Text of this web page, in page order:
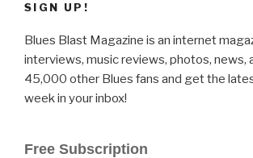
SIGN UP!
Blues Blast Magazine is an internet
interviews, music reviews, photos, news,
45,000 other Blues fans and get the
week in your inbox!
Free Subscription